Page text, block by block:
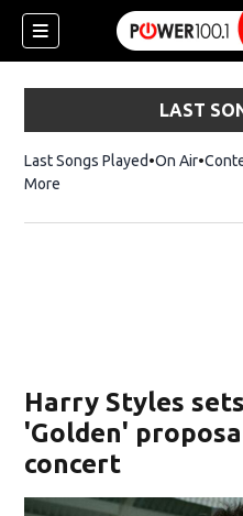
LAST
Last Songs Played On Air
More
Harry Styles
'Golden'
concert